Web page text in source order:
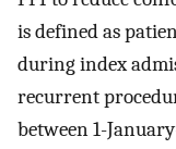
is defined as
during index
recurrent
between 1-